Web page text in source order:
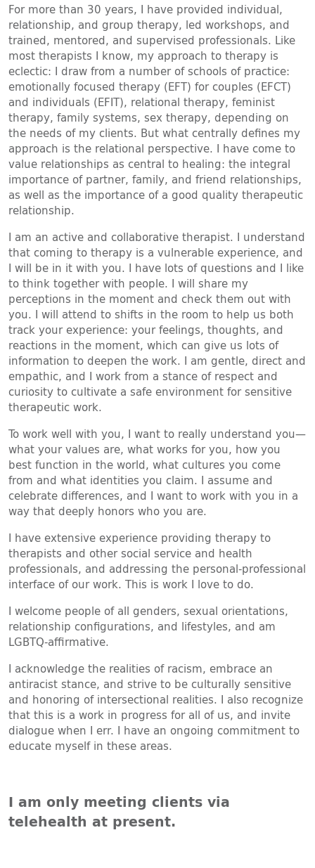
For more than 30 years, I have provided individual,
relationship, and group therapy, led workshops, and
trained, mentored, and supervised professionals. Like
most therapists I know, my approach to therapy is
eclectic: I draw from a number of schools of practice:
emotionally focused therapy (EFT) for couples (EFCT)
and individuals (EFIT), relational therapy, feminist
therapy, family systems, sex therapy, depending on
the needs of my clients. But what centrally defines my
approach is the relational perspective. I have come to
value relationships as central to healing: the integral
importance of partner, family, and friend relationships,
as well as the importance of a good quality therapeutic
relationship.
I am an active and collaborative therapist. I understand
that coming to therapy is a vulnerable experience, and
I will be in it with you. I have lots of questions and I like
to think together with people. I will share my
perceptions in the moment and check them out with
you. I will attend to shifts in the room to help us both
track your experience: your feelings, thoughts, and
reactions in the moment, which can give us lots of
information to deepen the work. I am gentle, direct and
empathic, and I work from a stance of respect and
curiosity to cultivate a safe environment for sensitive
therapeutic work.
To work well with you, I want to really understand you—
what your values are, what works for you, how you
best function in the world, what cultures you come
from and what identities you claim. I assume and
celebrate differences, and I want to work with you in a
way that deeply honors who you are.
I have extensive experience providing therapy to
therapists and other social service and health
professionals, and addressing the personal-professional
interface of our work. This is work I love to do.
I welcome people of all genders, sexual orientations,
relationship configurations, and lifestyles, and am
LGBTQ-affirmative.
I acknowledge the realities of racism, embrace an
antiracist stance, and strive to be culturally sensitive
and honoring of intersectional realities. I also recognize
that this is a work in progress for all of us, and invite
dialogue when I err. I have an ongoing commitment to
educate myself in these areas.
I am only meeting clients via
telehealth at present.